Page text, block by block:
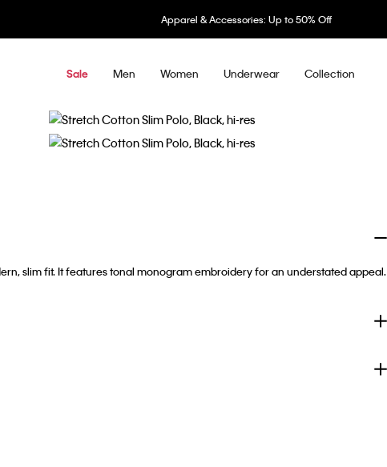
Apparel & Accessories: Up to 50% Off
Sale Men Women Underwear Collection
slim fit. It features tonal monogram embroidery for an understated appeal.